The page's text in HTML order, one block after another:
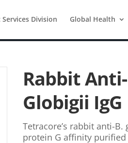
Services Division Global Health
Rabbit
Globigii IgG
Tetracore’s rabbit anti-B.
protein G affinity